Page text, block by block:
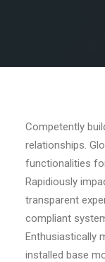
Competently
relationships.
functionalities
Rapidiously
transparent
compliant
Enthusiastically
installed base